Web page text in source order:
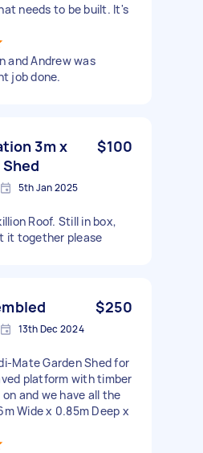
needs to be built. It's
and Andrew was
job done.
3m x
$100
5th Jan 2025
Roof. Still in box,
it together please
$250
13th Dec 2024
Mate Garden Shed for
platform with timber
and we have all the
Wide x 0.85m Deep x